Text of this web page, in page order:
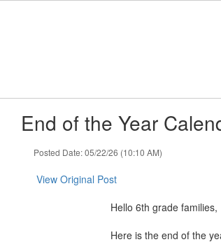
End of the Year
Posted Date: 05/22/26 (10:10 AM)
View Original Post
Hello 6th grade families,
Here is the end of the